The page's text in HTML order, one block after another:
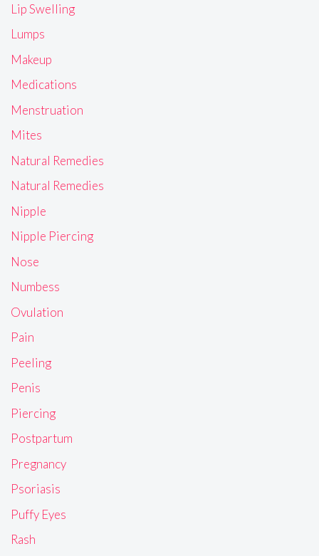
Lip Swelling
Lumps
Makeup
Medications
Menstruation
Mites
Natural Remedies
Natural Remedies
Nipple
Nipple Piercing
Nose
Numbess
Ovulation
Pain
Peeling
Penis
Piercing
Postpartum
Pregnancy
Psoriasis
Puffy Eyes
Rash